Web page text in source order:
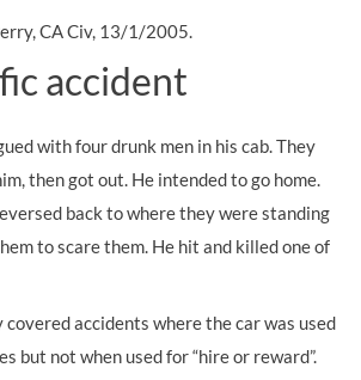
CA Civ, 13/1/2005.
accident
with four drunk men in his cab. They
then got out. He intended to go home.
back to where they were standing
to scare them. He hit and killed one of
covered accidents where the car was used
but not when used for “hire or reward”.